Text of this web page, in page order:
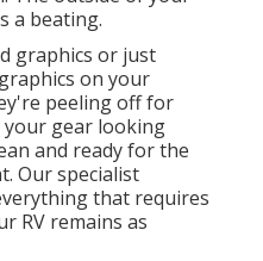
a beating.
graphics or just
on your
peeling off for
your gear looking
and ready for the
Our specialist
that requires
RV remains as